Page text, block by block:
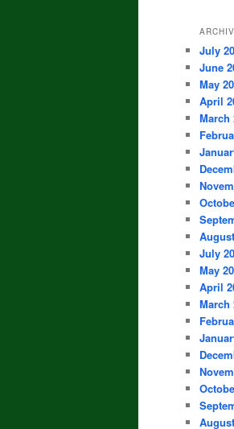
July
June
May
April
March
July
May
April
March